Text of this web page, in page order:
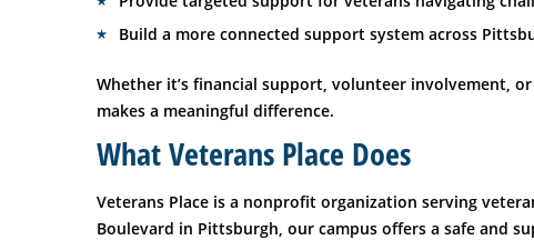
Build a more connected support system across
Whether it’s financial support, volunteer involvement,
makes a meaningful difference.
What Veterans Place Does
Veterans Place is a nonprofit organization serving
Boulevard in Pittsburgh, our campus offers a safe and